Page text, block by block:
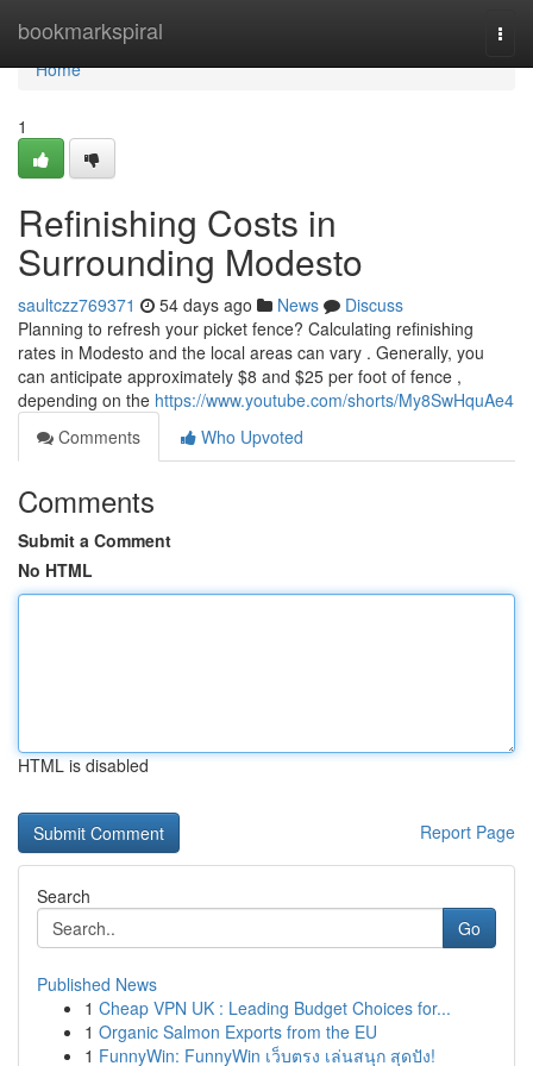
bookmarkspiral
Home
Home
1
Refinishing Costs in
Surrounding Modesto
saultczz769371 54 days ago News
Discuss
Planning to refresh your picket fence? Calculating refinishing
rates in Modesto and the local areas can vary . Generally, you
can anticipate approximately $8 and $25 per foot of fence ,
depending on the https://www.youtube.com/shorts/My8SwHquAe4
Comments
Who Upvoted
Comments
Submit a Comment
No HTML
HTML is disabled
Report Page
Search
Go
Published News
1 Cheap VPN UK : Leading Budget Choices for...
1 Organic Salmon Exports from the EU
1 FunnyWin: FunnyWin เว็บตรง เล่นสนุก สุดปัง!